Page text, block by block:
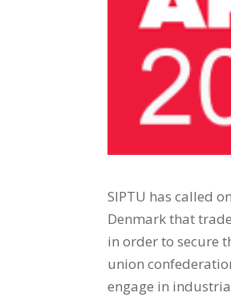
SIPTU has called
Denmark that
in order to secure
union
engage in